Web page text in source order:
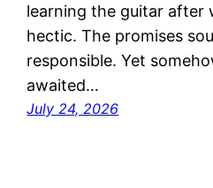
learning the guitar after
hectic. The promises
responsible. Yet
awaited…
July 24, 2026